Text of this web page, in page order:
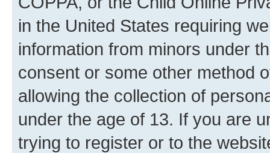
in the United States requiring
information from minors under
consent or some other method
allowing the collection of
under the age of 13. If you are
trying to register or to the